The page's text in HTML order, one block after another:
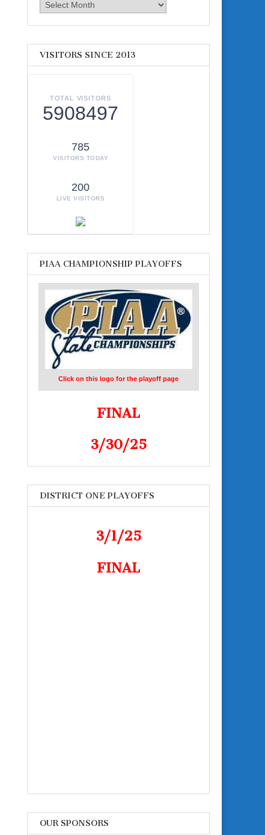
Archives
VISITORS SINCE 2013
TOTAL VISITORS
5908497
785
VISITORS TODAY
200
LIVE VISITORS
PIAA CHAMPIONSHIP PLAYOFFS
Click on this logo for the playoff page
FINAL
3/30/25
DISTRICT ONE PLAYOFFS
3/1/25
FINAL
OUR SPONSORS